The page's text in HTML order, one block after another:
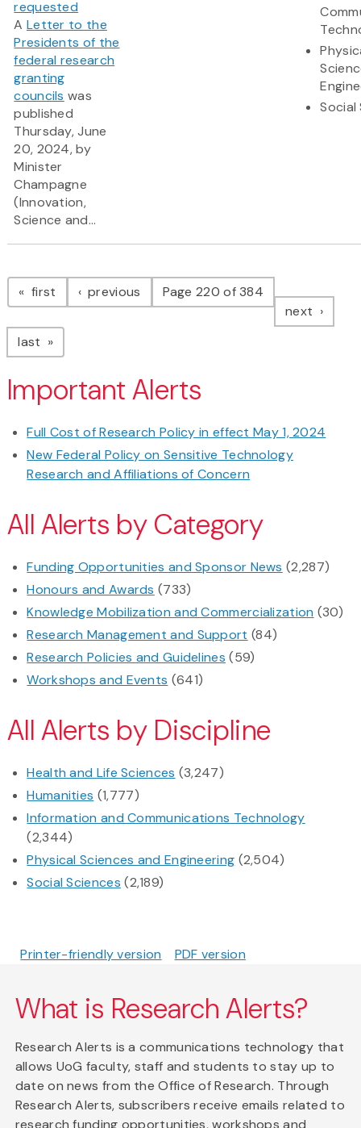
requested
A Letter to the
Presidents of the
federal research
granting
councils was
published
Thursday, June
20, 2024, by
Minister
Champagne
(Innovation,
Science and...
Social
Pagination
first page previous pagePage 220 of 384
next page
last page
Important Alerts
Full Cost of Research Policy in effect May 1, 2024
New Federal Policy on Sensitive Technology
Research and Affiliations of Concern
All Alerts by Category
Funding Opportunities and Sponsor News (2,287)
Honours and Awards (733)
Knowledge Mobilization and Commercialization (30)
Research Management and Support (84)
Research Policies and Guidelines (59)
Workshops and Events (641)
All Alerts by Discipline
Health and Life Sciences (3,247)
Humanities (1,777)
Information and Communications Technology
(2,344)
Physical Sciences and Engineering (2,504)
Social Sciences (2,189)
Printer-friendly version PDF version
What is Research Alerts?
Research Alerts is a communications technology that
allows UoG faculty, staff and students to stay up to
date on news from the Office of Research. Through
Research Alerts, subscribers receive emails related to
research funding opportunities, workshops and